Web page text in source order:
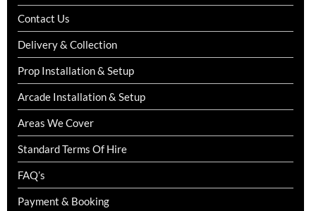
Contact Us
Delivery & Collection
Prop Installation & Setup
Arcade Installation & Setup
Areas We Cover
Standard Terms Of Hire
FAQ’s
Payment & Booking